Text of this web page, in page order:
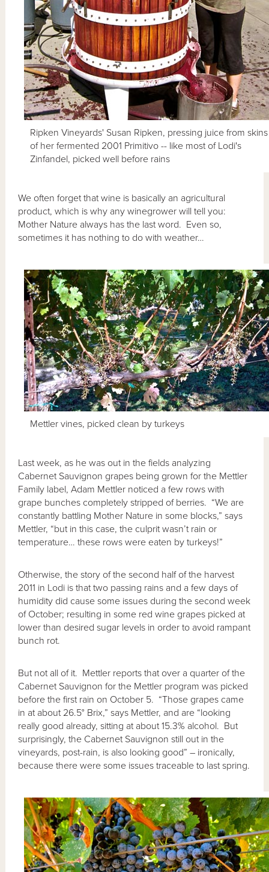
Ripken Vineyards' Susan Ripken, pressing juice from skins
of her fermented 2001 Primitivo -- like most of Lodi's
Zinfandel, picked well before rains
We often forget that wine is basically an agricultural
product, which is why any winegrower will tell you:
Mother Nature always has the last word. Even so,
sometimes it has nothing to do with weather…
Mettler vines, picked clean by turkeys
Last week, as he was out in the fields analyzing
Cabernet Sauvignon grapes being grown for the Mettler
Family label, Adam Mettler noticed a few rows with
grape bunches completely stripped of berries. “We are
constantly battling Mother Nature in some blocks,” says
Mettler, “but in this case, the culprit wasn’t rain or
temperature… these rows were eaten by turkeys!”
Otherwise, the story of the second half of the harvest
2011 in Lodi is that two passing rains and a few days of
humidity did cause some issues during the second week
of October; resulting in some red wine grapes picked at
lower than desired sugar levels in order to avoid rampant
bunch rot.
But not all of it. Mettler reports that over a quarter of the
Cabernet Sauvignon for the Mettler program was picked
before the first rain on October 5. “Those grapes came
in at about 26.5° Brix,” says Mettler, and are “looking
really good already, sitting at about 15.3% alcohol. But
surprisingly, the Cabernet Sauvignon still out in the
vineyards, post-rain, is also looking good” – ironically,
because there were some issues traceable to last spring.